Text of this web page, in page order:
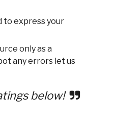
to express your
only as a
any errors let us
below!